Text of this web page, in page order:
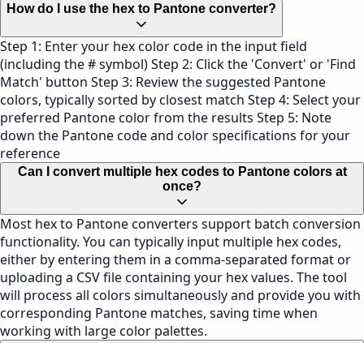
How do I use the hex to Pantone converter?
Step 1: Enter your hex color code in the input field
(including the # symbol) Step 2: Click the 'Convert' or 'Find
Match' button Step 3: Review the suggested Pantone
colors, typically sorted by closest match Step 4: Select your
preferred Pantone color from the results Step 5: Note
down the Pantone code and color specifications for your
reference
Can I convert multiple hex codes to Pantone colors at
once?
Most hex to Pantone converters support batch conversion
functionality. You can typically input multiple hex codes,
either by entering them in a comma-separated format or
uploading a CSV file containing your hex values. The tool
will process all colors simultaneously and provide you with
corresponding Pantone matches, saving time when
working with large color palettes.